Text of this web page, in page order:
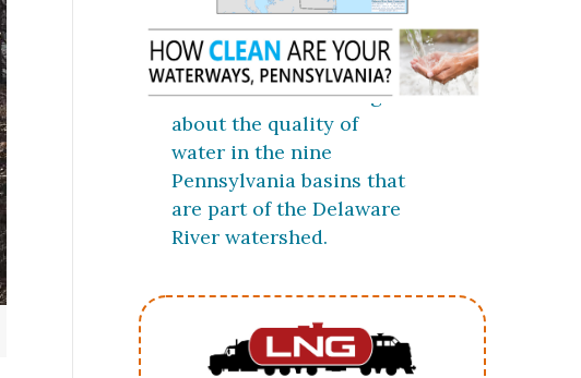
Click here for coverage
about the quality of
water in the nine
Pennsylvania basins that
are part of the Delaware
River watershed.